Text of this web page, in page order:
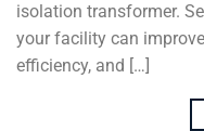
isolation transformer.
your facility can
efficiency, and […]